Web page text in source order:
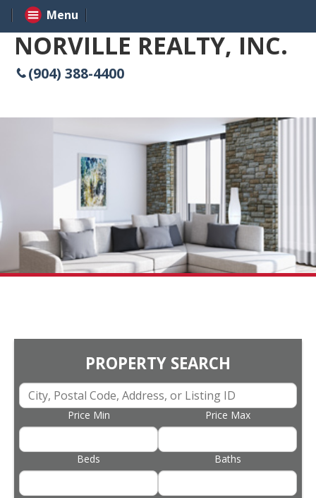
NORVILLE REALTY, INC.
(904) 388-4400
PROPERTY SEARCH
Price Min Price Max
Beds Baths
Menu